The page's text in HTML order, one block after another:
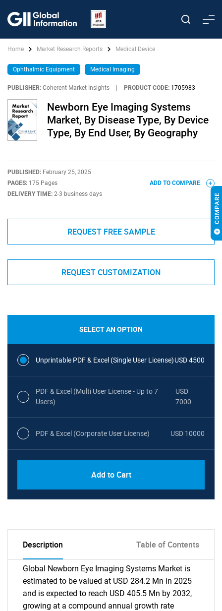
Home Market Research Reports Medical Device
Ophthalmic Equipment Medical Imaging
PUBLISHER: Coherent Market Insights PRODUCT CODE: 1705983
Newborn Eye Imaging Systems
Market, By Disease Type, By Device
Type, By End User, By Geography
PUBLISHED: February 25, 2025
PAGES: 175 Pages
DELIVERY TIME: 2-3 business days
ADD TO COMPARE
REQUEST FREE SAMPLE
REQUEST CUSTOMIZATION
SELECT AN OPTION
Unprintable PDF & Excel (Single User License)USD 4500
PDF & Excel (Multi User License - Up to 7
Users)
USD
7000
PDF & Excel (Corporate User License) USD 10000
Add to Cart
Description Table of Contents
Global Newborn Eye Imaging Systems Market is
estimated to be valued at USD 284.2 Mn in 2025
and is expected to reach USD 405.5 Mn by 2032,
growing at a compound annual growth rate